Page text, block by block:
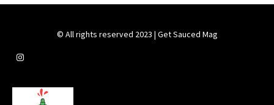
© All rights reserved 2023 | Get Sauced Mag